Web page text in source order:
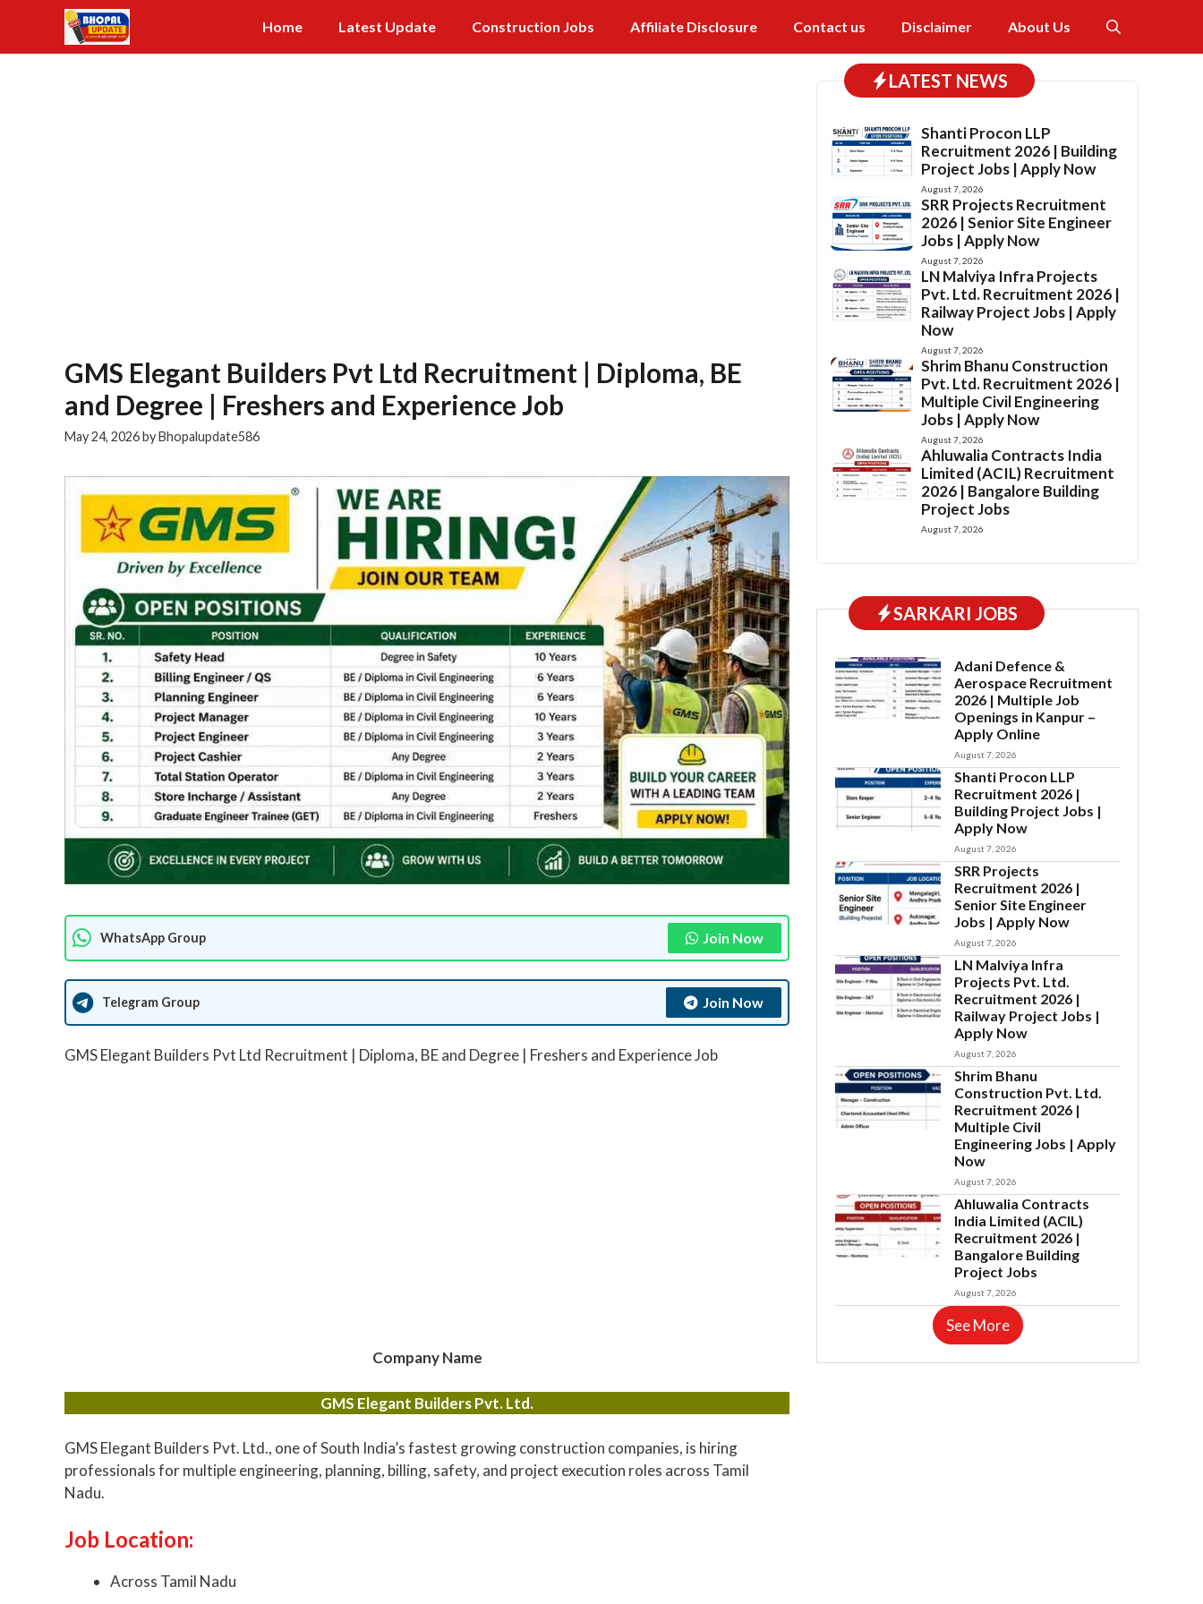
content
Home Latest Update Construction Jobs Affiliate Disclosure Contact us Disclaimer About Us
GMS Elegant Builders Pvt Ltd Recruitment | Diploma, BE
and Degree | Freshers and Experience Job
May 24, 2026byBhopalupdate586
WhatsApp Group Join Now
Telegram Group Join Now
GMS Elegant Builders Pvt Ltd Recruitment | Diploma, BE and Degree | Freshers and Experience Job
Company Name
GMS Elegant Builders Pvt. Ltd.
GMS Elegant Builders Pvt. Ltd., one of South India’s fastest growing construction companies, is hiring
professionals for multiple engineering, planning, billing, safety, and project execution roles across Tamil
Nadu.
Job Location:
Across Tamil Nadu
LATEST NEWS
Shanti Procon LLP
Recruitment 2026 | Building
Project Jobs | Apply Now
August 7, 2026
SRR Projects Recruitment
2026 | Senior Site Engineer
Jobs | Apply Now
August 7, 2026
LN Malviya Infra Projects
Pvt. Ltd. Recruitment 2026 |
Railway Project Jobs | Apply
Now
August 7, 2026
Shrim Bhanu Construction
Pvt. Ltd. Recruitment 2026 |
Multiple Civil Engineering
Jobs | Apply Now
August 7, 2026
Ahluwalia Contracts India
Limited (ACIL) Recruitment
2026 | Bangalore Building
Project Jobs
August 7, 2026
SARKARI JOBS
Adani Defence &
Aerospace Recruitment
2026 | Multiple Job
Openings in Kanpur –
Apply Online
August 7, 2026
Shanti Procon LLP
Recruitment 2026 |
Building Project Jobs |
Apply Now
August 7, 2026
SRR Projects
Recruitment 2026 |
Senior Site Engineer
Jobs | Apply Now
August 7, 2026
LN Malviya Infra
Projects Pvt. Ltd.
Recruitment 2026 |
Railway Project Jobs |
Apply Now
August 7, 2026
Shrim Bhanu
Construction Pvt. Ltd.
Recruitment 2026 |
Multiple Civil
Engineering Jobs | Apply
Now
August 7, 2026
Ahluwalia Contracts
India Limited (ACIL)
Recruitment 2026 |
Bangalore Building
Project Jobs
August 7, 2026
See More